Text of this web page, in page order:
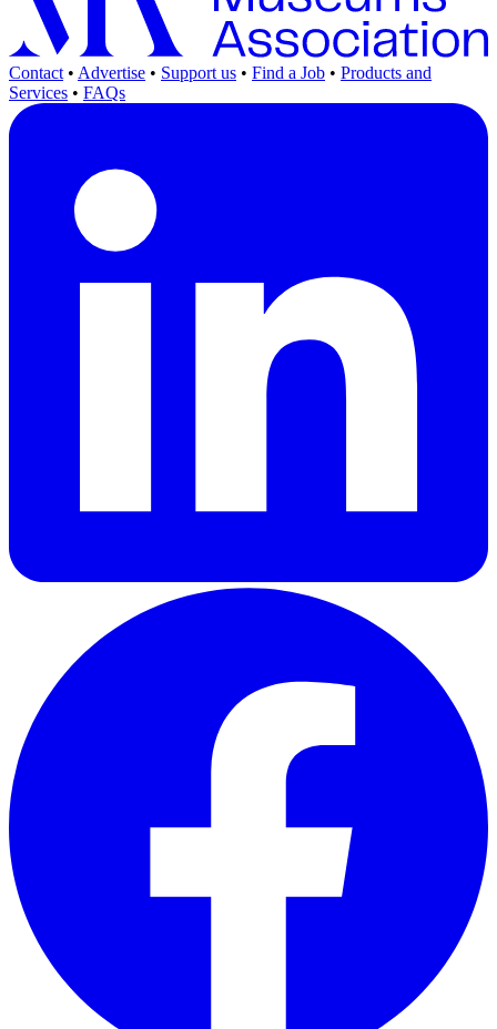
Contact • Advertise • Support us • Find a Job • Products and
Services • FAQs